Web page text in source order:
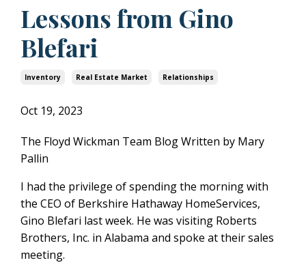
Lessons from Gino
Blefari
Inventory Real Estate Market Relationships
Oct 19, 2023
The Floyd Wickman Team Blog Written by Mary
Pallin
I had the privilege of spending the morning with
the CEO of Berkshire Hathaway HomeServices,
Gino Blefari last week. He was visiting Roberts
Brothers, Inc. in Alabama and spoke at their sales
meeting.